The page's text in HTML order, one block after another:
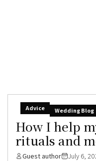
Advice Wedding Blog
How I help
rituals and
Guest author July 6,